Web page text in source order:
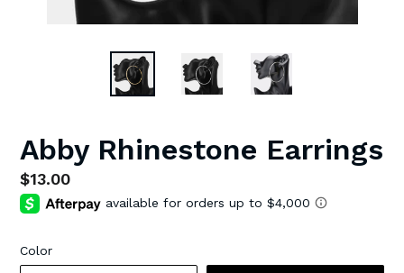
Abby Rhinestone Earrings
Regular
price
$13.00
Color